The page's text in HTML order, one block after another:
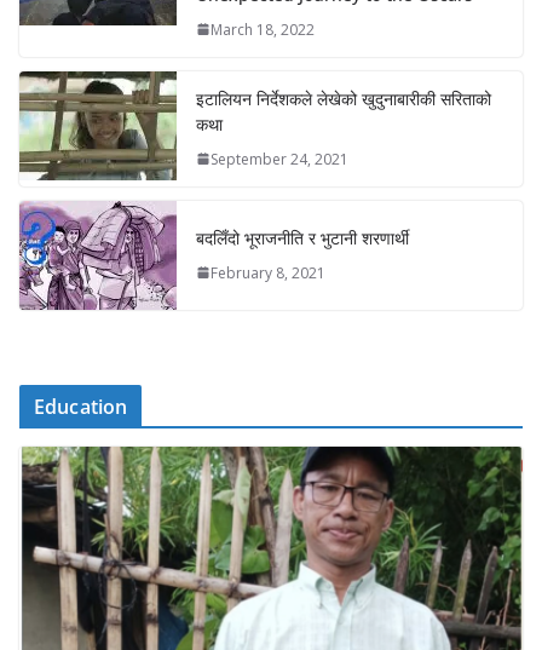
March 18, 2022
इटालियन निर्देशकले लेखेको खुदुनाबारीकी सरिताको
कथा
September 24, 2021
बदलिँदो भूराजनीति र भुटानी शरणार्थी
February 8, 2021
Education